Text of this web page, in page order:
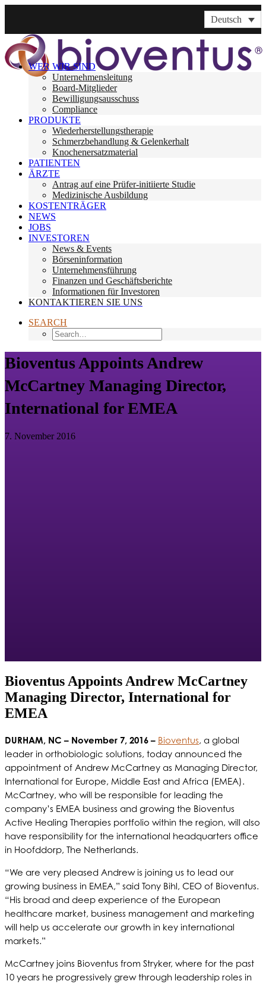
Deutsch
WER WIR SIND
Unternehmensleitung
Board-Mitglieder
Bewilligungsausschuss
Compliance
PRODUKTE
Wiederherstellungstherapie
Schmerzbehandlung & Gelenkerhalt
Knochenersatzmaterial
PATIENTEN
ÄRZTE
Antrag auf eine Prüfer-initiierte Studie
Medizinische Ausbildung
KOSTENTRÄGER
NEWS
JOBS
INVESTOREN
News & Events
Börseninformation
Unternehmensführung
Finanzen und Geschäftsberichte
Informationen für Investoren
KONTAKTIEREN SIE UNS
SEARCH
Bioventus Appoints Andrew
McCartney Managing Director,
International for EMEA
7. November 2016
Bioventus Appoints Andrew McCartney
Managing Director, International for
EMEA
DURHAM, NC – November 7, 2016 – Bioventus, a global
leader in orthobiologic solutions, today announced the
appointment of Andrew McCartney as Managing Director,
International for Europe, Middle East and Africa (EMEA).
McCartney, who will be responsible for leading the
company’s EMEA business and growing the Bioventus
Active Healing Therapies portfolio within the region, will also
have responsibility for the international headquarters office
in Hoofddorp, The Netherlands.
“We are very pleased Andrew is joining us to lead our
growing business in EMEA,” said Tony Bihl, CEO of Bioventus.
“His broad and deep experience of the European
healthcare market, business management and marketing
will help us accelerate our growth in key international
markets.”
McCartney joins Bioventus from Stryker, where for the past
10 years he progressively grew through leadership roles in